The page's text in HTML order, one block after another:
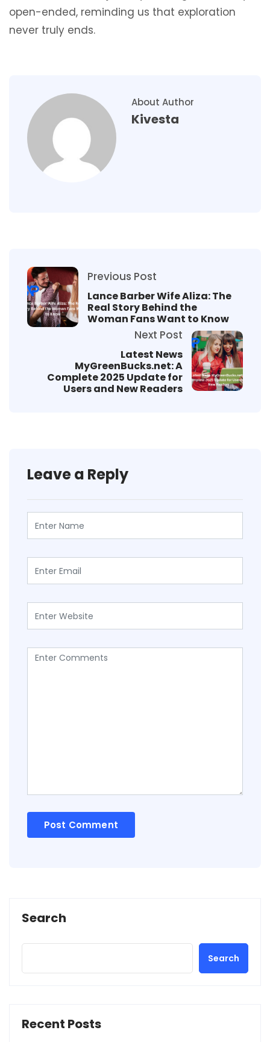
open-ended, reminding us that exploration
never truly ends.
About Author
Kivesta
Previous Post
Lance Barber Wife Aliza: The
Real Story Behind the
Woman Fans Want to Know
Next Post
Latest News
MyGreenBucks.net: A
Complete 2025 Update for
Users and New Readers
Leave a Reply
Search
Search
Recent Posts